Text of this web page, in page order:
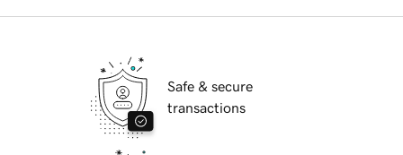
Safe & secure
transactions